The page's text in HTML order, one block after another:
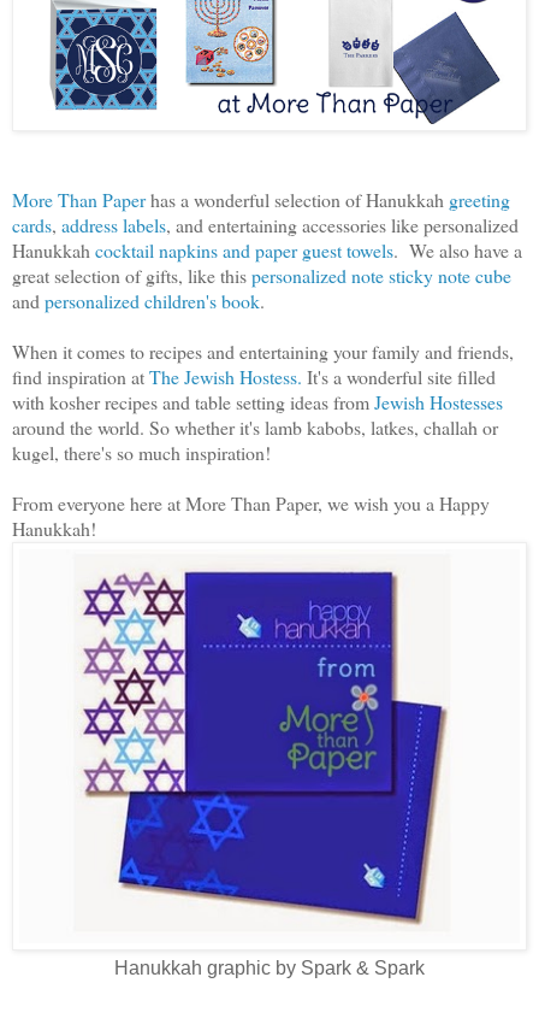
More Than Paperhas a wonderful selection of Hanukkah greeting
cards, address labels, and entertaining accessories like personalized
Hanukkah cocktail napkins and paper guest towels. We also have a
great selection of gifts, like thispersonalized note sticky note cube
and personalized children's book.
When it comes to recipes and entertaining your family and friends,
find inspiration atThe Jewish Hostess. It's a wonderful site filled
with kosher recipes and table setting ideas fromJewish Hostesses
around the world. So whether it's lamb kabobs, latkes, challah or
kugel, there's so much inspiration!
From everyone here at More Than Paper, we wish you a Happy
Hanukkah!
Hanukkah graphic by Spark & Spark